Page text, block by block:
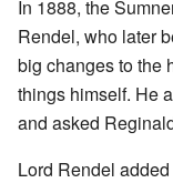
In 1888, the
Rendel, who later
big changes to the
things himself. He
and asked
Lord Rendel